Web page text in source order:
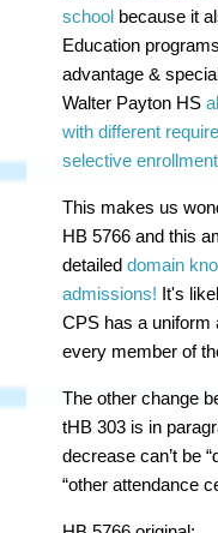
school because it
Education
advantage &
Walter Payton HS
with different
selective
This makes us
HB 5766 and this
detaileddomain
admissions! It's
CPS has a uniform
every member of
The other change
tHB 303 is in
decrease can’t be
“other attendance